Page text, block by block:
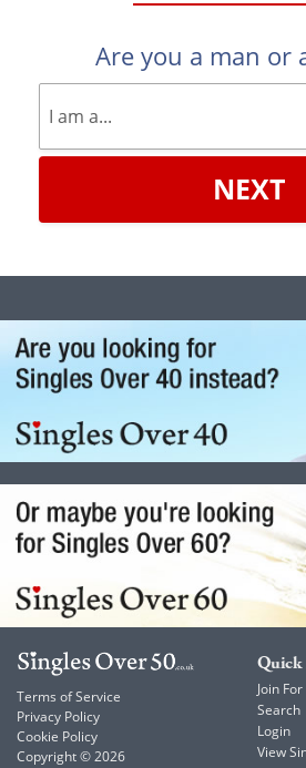
Are you a man or
NEXT
Terms of Service
Privacy Policy
Cookie Policy
Copyright © 2026
Quick
Join
Search
Login
View